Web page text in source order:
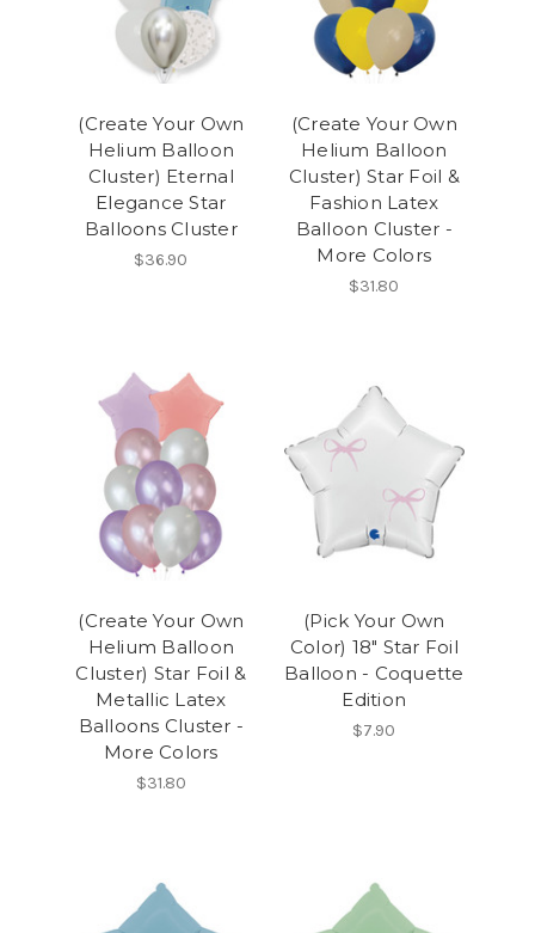
(Create Your Own
Helium Balloon
Cluster) Eternal
Elegance Star
Balloons Cluster
$36.90
(Create Your Own
Helium Balloon
Cluster) Star Foil &
Fashion Latex
Balloon Cluster -
More Colors
$31.80
(Create Your Own
Helium Balloon
Cluster) Star Foil &
Metallic Latex
Balloons Cluster -
More Colors
$31.80
(Pick Your Own
Color) 18" Star Foil
Balloon - Coquette
Edition
$7.90